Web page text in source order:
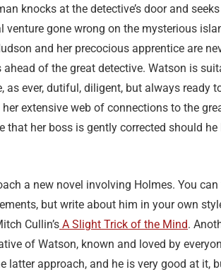
knocks at the detective’s door and
gone wrong on the mysterious
and her precocious apprentice are
of the great detective. Watson is
as ever, dutiful, diligent, but always ready
extensive web of connections to the
that her boss is gently corrected should
a new novel involving Holmes. You can
but write about him in your own
Cullin’s A Slight Trick of the Mind.
of Watson, known and loved by
latter approach, and he is very good at it,